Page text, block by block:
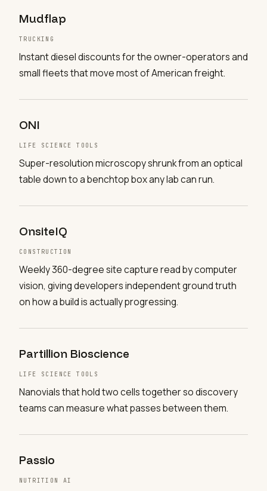
Mudflap
TRUCKING
Instant diesel discounts for the owner-operators and
small fleets that move most of American freight.
ONI
LIFE SCIENCE TOOLS
Super-resolution microscopy shrunk from an optical
table down to a benchtop box any lab can run.
OnsiteIQ
CONSTRUCTION
Weekly 360-degree site capture read by computer
vision, giving developers independent ground truth
on how a build is actually progressing.
Partillion Bioscience
LIFE SCIENCE TOOLS
Nanovials that hold two cells together so discovery
teams can measure what passes between them.
Passio
NUTRITION AI